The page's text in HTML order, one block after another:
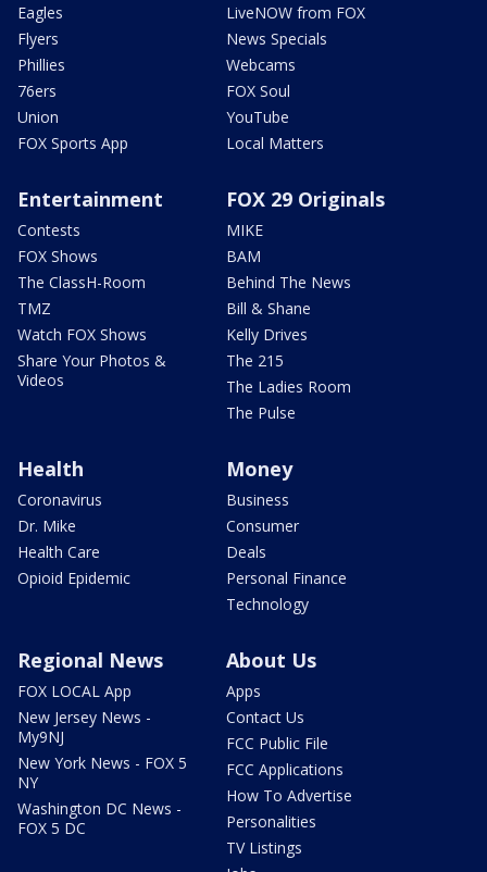
Eagles
Flyers
Phillies
76ers
Union
FOX Sports App
LiveNOW from FOX
News Specials
Webcams
FOX Soul
YouTube
Local Matters
Entertainment
Contests
FOX Shows
The ClassH-Room
TMZ
Watch FOX Shows
Share Your Photos &
Videos
FOX 29 Originals
MIKE
BAM
Behind The News
Bill & Shane
Kelly Drives
The 215
The Ladies Room
The Pulse
Health
Coronavirus
Dr. Mike
Health Care
Opioid Epidemic
Money
Business
Consumer
Deals
Personal Finance
Technology
Regional News
FOX LOCAL App
New Jersey News -
My9NJ
New York News - FOX 5
NY
Washington DC News -
FOX 5 DC
About Us
Apps
Contact Us
FCC Public File
FCC Applications
How To Advertise
Personalities
TV Listings